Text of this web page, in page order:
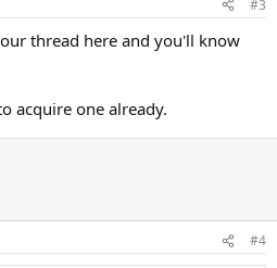
#3
thread here and you'll know
acquire one already.
#4